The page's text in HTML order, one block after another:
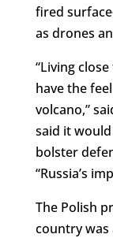
fired
as drones
“Living
have the
volcano,”
said it would
bolster
“Russia’s
The Polish
country